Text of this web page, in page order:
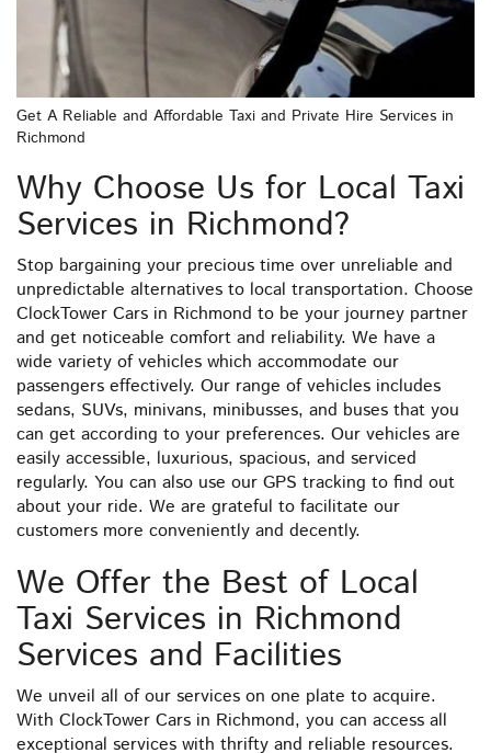
Get A Reliable and Affordable Taxi and Private Hire Services in
Richmond
Why Choose Us for Local Taxi
Services in Richmond?
Stop bargaining your precious time over unreliable and
unpredictable alternatives to local transportation. Choose
ClockTower Cars in Richmond to be your journey partner
and get noticeable comfort and reliability. We have a
wide variety of vehicles which accommodate our
passengers effectively. Our range of vehicles includes
sedans, SUVs, minivans, minibusses, and buses that you
can get according to your preferences. Our vehicles are
easily accessible, luxurious, spacious, and serviced
regularly. You can also use our GPS tracking to find out
about your ride. We are grateful to facilitate our
customers more conveniently and decently.
We Offer the Best of Local
Taxi Services in Richmond
Services and Facilities
We unveil all of our services on one plate to acquire.
With ClockTower Cars in Richmond, you can access all
exceptional services with thrifty and reliable resources.